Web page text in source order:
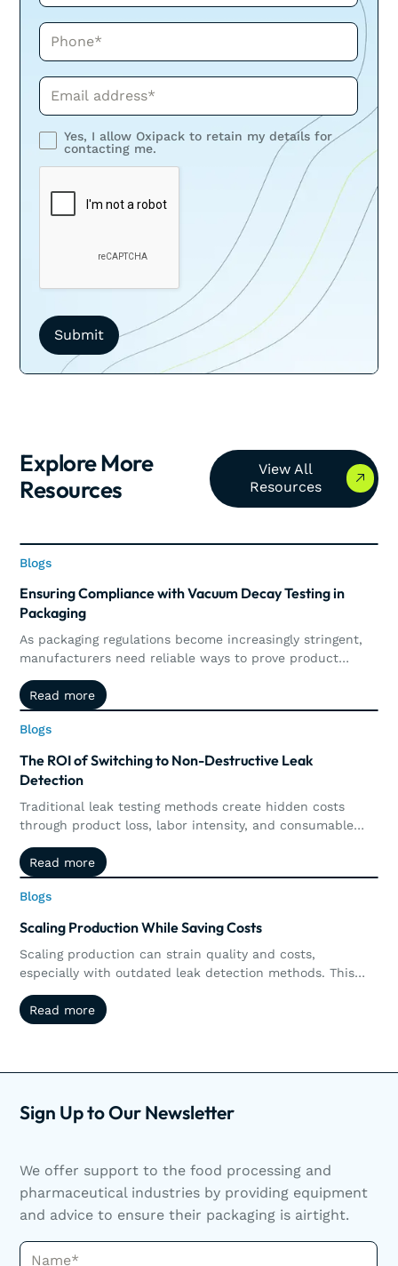
Phone*
Phone*
Yes, I allow Oxipack to retain my details for
contacting me.
Explore More
Resources
View All
Resources
View All Resources
Blogs
Ensuring Compliance with Vacuum Decay Testing in
Packaging
As packaging regulations become increasingly stringent,
manufacturers need reliable ways to prove product
integrity and maintain compliance. This article explores
how vacuum decay testing supports regulatory
requirements through precise, non-destructive leak
detection, automated documentation, traceability, and
real-time quality control.
Blogs
Read more
Read more
Blogs
The ROI of Switching to Non-Destructive Leak
Detection
Traditional leak testing methods create hidden costs
through product loss, labor intensity, and consumable
waste. Explore how non-destructive leak detection,
including vacuum and pressure decay, delivers
measurable ROI by preserving products, increasing
throughput, reducing operational costs, and supporting
long-term sustainability goals.
Blogs
Read more
Read more
Blogs
Scaling Production While Saving Costs
Scaling production can strain quality and costs,
especially with outdated leak detection methods. This
and pressure decay helps manufacturers reduce waste,
streamline operations, and scale efficiently. Scaling
Blogs
Read more
Read more
Sign Up to Our Newsletter
We offer support to the food processing and
pharmaceutical industries by providing equipment
and advice to ensure their packaging is airtight.
Name*